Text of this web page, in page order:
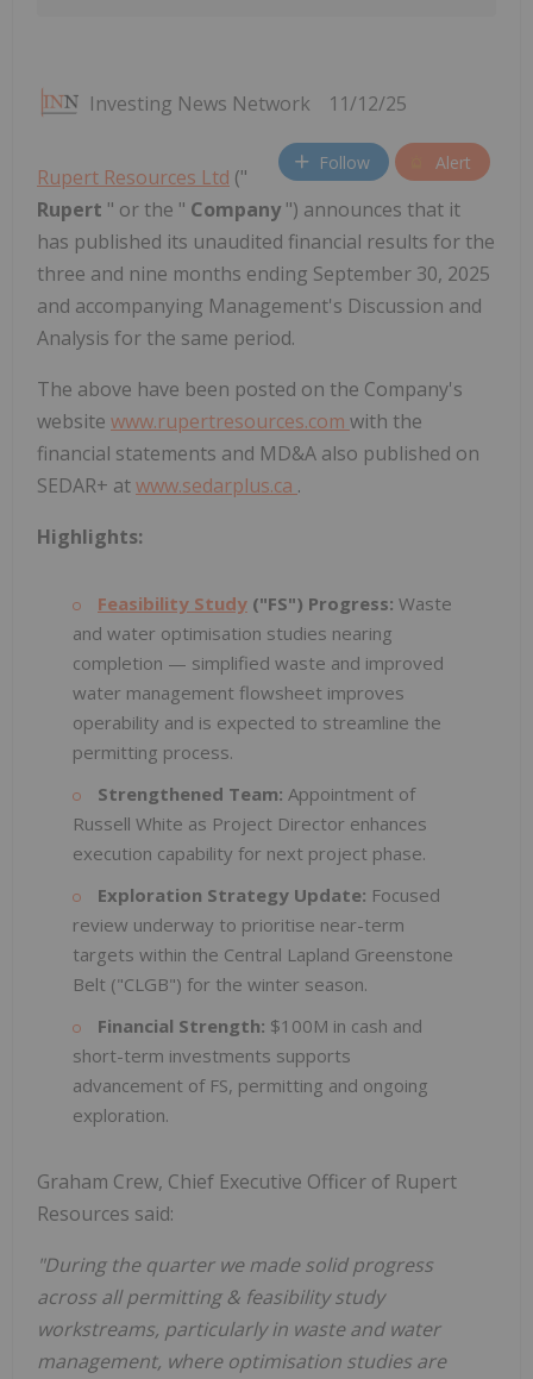
Investing News Network 11/12/25
Follow Alert
Rupert Resources Ltd ("
Rupert " or the " Company ") announces that it
has published its unaudited financial results for the
three and nine months ending September 30, 2025
and accompanying Management's Discussion and
Analysis for the same period.
The above have been posted on the Company's
website www.rupertresources.com with the
financial statements and MD&A also published on
SEDAR+ atwww.sedarplus.ca .
Highlights:
Feasibility Study ("FS") Progress: Waste
and water optimisation studies nearing
completion — simplified waste and improved
water management flowsheet improves
operability and is expected to streamline the
permitting process.
Strengthened Team: Appointment of
Russell White as Project Director enhances
execution capability for next project phase.
Exploration Strategy Update: Focused
review underway to prioritise near-term
targets within the Central Lapland Greenstone
Belt ("CLGB") for the winter season.
Financial Strength: $100M in cash and
short-term investments supports
advancement of FS, permitting and ongoing
exploration.
Graham Crew, Chief Executive Officer of Rupert
Resources said:
"During the quarter we made solid progress
across all permitting & feasibility study
workstreams, particularly in waste and water
management, where optimisation studies are